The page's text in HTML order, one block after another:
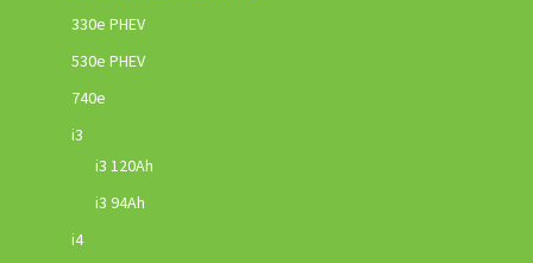
330e PHEV
530e PHEV
740e
i3
i3 120Ah
i3 94Ah
i4